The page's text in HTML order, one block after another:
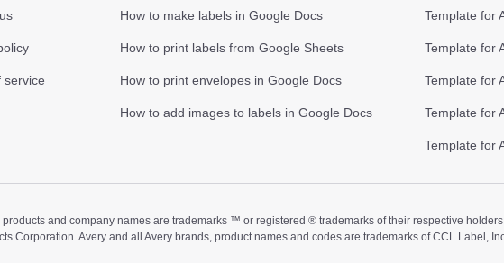
service
How to make labels in Google Docs
How to print labels from Google Sheets
How to print envelopes in Google Docs
How to add images to labels in Google Docs
Template for
Template for
Template for
Template for
Template for
and company names are trademarks ™ or registered ® trademarks of their respective
Corporation. Avery and all Avery brands, product names and codes are trademarks of CCL Label,